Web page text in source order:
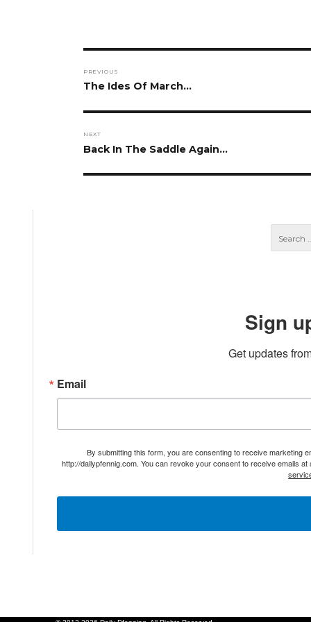
navigation
PREVIOUS
Previous
The Ides Of March…
NEXT
Next
Back In The Saddle Again…
Sign
Get updates
Email
By submitting this form, you are consenting to receive marketing
http://dailypfennig.com. You can revoke your consent to receive emails